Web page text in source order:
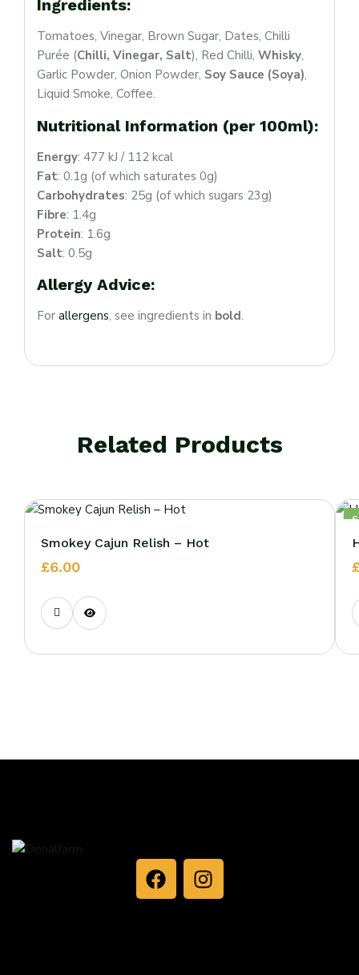
Ingredients:
Tomatoes, Vinegar, Brown Sugar, Dates, Chilli
Purée (Chilli, Vinegar, Salt), Red Chilli, Whisky,
Garlic Powder, Onion Powder, Soy Sauce (Soya),
Liquid Smoke, Coffee.
Nutritional Information (per 100ml):
Energy: 477 kJ / 112 kcal
Fat: 0.1g (of which saturates 0g)
Carbohydrates: 25g (of which sugars 23g)
Fibre: 1.4g
Protein: 1.6g
Salt: 0.5g
Allergy Advice:
For allergens, see ingredients in bold.
Related Products
Smokey Cajun Relish – Hot
£6.00
Login
USERNAME*
PASSWORD